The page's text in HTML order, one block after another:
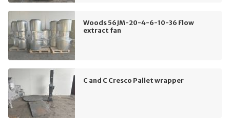
Woods 56JM-20-4-6-10-36 Flow
extract fan
C and C Cresco Pallet wrapper